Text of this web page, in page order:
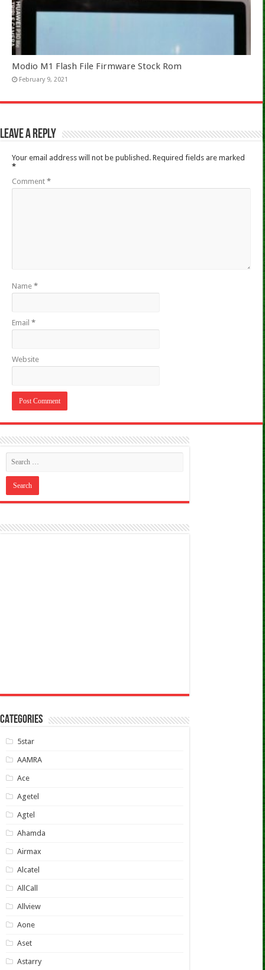
Modio M1 Flash File Firmware Stock Rom
February 9, 2021
Leave a Reply
Your email address will not be published. Required fields are marked
*
Comment *
Name *
Email *
Website
CATEGORIES
5star
AAMRA
Ace
Agetel
Agtel
Ahamda
Airmax
Alcatel
AllCall
Allview
Aone
Aset
Astarry